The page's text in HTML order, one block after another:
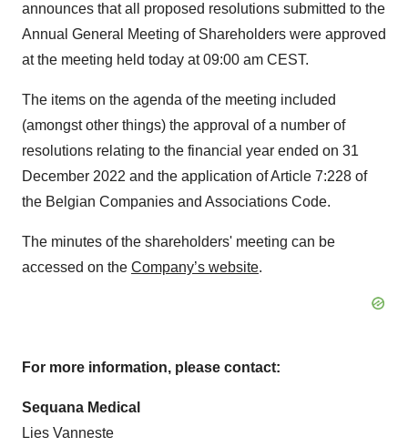
announces that all proposed resolutions submitted to the
Annual General Meeting of Shareholders were approved
at the meeting held today at 09:00 am CEST.
The items on the agenda of the meeting included
(amongst other things) the approval of a number of
resolutions relating to the financial year ended on 31
December 2022 and the application of Article 7:228 of
the Belgian Companies and Associations Code.
The minutes of the shareholders' meeting can be
accessed on the Company’s website.
For more information, please contact:
Sequana Medical
Lies Vanneste